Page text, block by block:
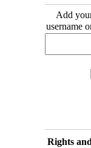
Add
username
Rights